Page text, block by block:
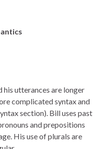
his utterances are longer
complicated syntax and
section). Bill uses past
and prepositions
His use of plurals are